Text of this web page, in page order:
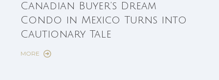
Canadian Buyer’s Dream
Condo in Mexico Turns into
Cautionary Tale
MORE